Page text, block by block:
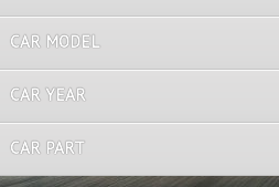
CAR MODEL
CAR YEAR
CAR PART